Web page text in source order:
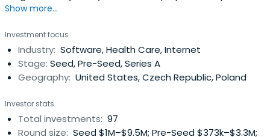
through to Series A and follow-ons.
Show more...
Investment focus
Industry: Software, Health Care, Internet
Stage: Seed, Pre-Seed, Series A
Geography: United States, Czech Republic, Poland
Investor stats
Total investments: 97
Round size: Seed $1M–$9.5M; Pre-Seed $373k–$3.3M;